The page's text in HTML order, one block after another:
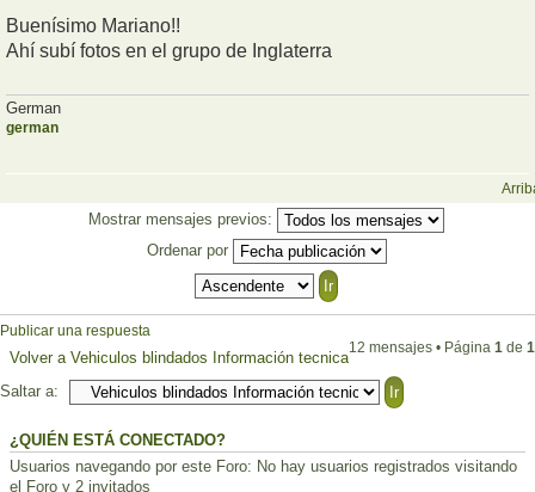
Buenísimo Mariano!!
Ahí subí fotos en el grupo de Inglaterra
German
german
Mostrar mensajes previos:
Ordenar por
Publicar una respuesta
12 mensajes • Página 1 de 1
Volver a Vehiculos blindados Información tecnica
Saltar a:
¿QUIÉN ESTÁ CONECTADO?
Usuarios navegando por este Foro: No hay usuarios registrados visitando
el Foro y 2 invitados